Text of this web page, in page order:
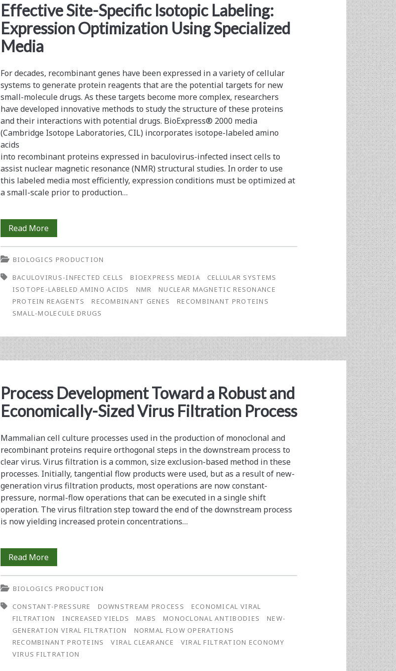
Effective Site-Specific Isotopic Labeling:
Expression Optimization Using Specialized
Media
For decades, recombinant genes have been expressed in a variety of cellular
systems to generate protein reagents that are the potential targets for new
small-molecule drugs. As these targets become more complex, researchers
have developed innovative methods to study the structure of these proteins
and their interactions with potential drugs. BioExpress® 2000 media
(Cambridge Isotope Laboratories, CIL) incorporates isotope-labeled amino
acids
into recombinant proteins expressed in baculovirus-infected insect cells to
assist nuclear magnetic resonance (NMR) structural studies. In order to use
this labeled media most efficiently, expression conditions must be optimized at
a small-scale prior to production…
Read MoreEffective
Site-
Specific
Isotopic
Labeling:
Expression
Optimization
Media
BIOLOGICS PRODUCTION
BACULOVIRUS-INFECTED CELLS
BIOEXPRESS MEDIA
CELLULAR SYSTEMS
ISOTOPE-LABELED AMINO ACIDS
NMR
NUCLEAR MAGNETIC RESONANCE
PROTEIN REAGENTS
RECOMBINANT GENES
RECOMBINANT PROTEINS
SMALL-MOLECULE DRUGS
Process Development Toward a Robust and
Economically-Sized Virus Filtration Process
Mammalian cell culture processes used in the production of monoclonal and
recombinant proteins require orthogonal steps in the downstream process to
clear virus. Virus filtration is a common, size exclusion-based method in these
processes. Initially, tangential flow products were used, but as a result of new-
generation virus filtration products, most operations are now constant-
pressure, normal-flow operations that can be executed in a single shift
operation. The virus filtration step toward the end of the downstream process
is now yielding increased protein concentrations…
Read MoreProcess
Development
Toward
a
Robust
and
BIOLOGICS PRODUCTION
CONSTANT-PRESSURE
DOWNSTREAM PROCESS
ECONOMICAL VIRAL
FILTRATION
INCREASED YIELDS MABS MONOCLONAL ANTIBODIES
NEW-
GENERATION VIRAL FILTRATION
NORMAL FLOW OPERATIONS
RECOMBINANT PROTEINS
VIRAL CLEARANCE
VIRAL FILTRATION ECONOMY
VIRUS FILTRATION